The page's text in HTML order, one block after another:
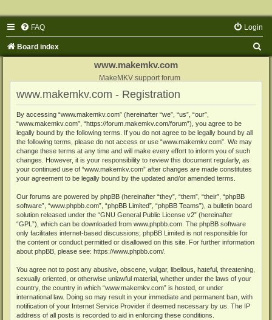
FAQ Login
Board index
www.makemkv.com
MakeMKV support forum
www.makemkv.com - Registration
By accessing “www.makemkv.com” (hereinafter “we”, “us”, “our”,
“www.makemkv.com”, “https://forum.makemkv.com/forum”), you agree to be
legally bound by the following terms. If you do not agree to be legally bound by all
the following terms, please do not access or use “www.makemkv.com”. We may
change these terms at any time and will make every effort to inform you of such
changes. However, it is your responsibility to review this document regularly, as
your continued use of “www.makemkv.com” after changes are made constitutes
your agreement to be legally bound by the updated and/or amended terms.
Our forums are powered by phpBB (hereinafter “they”, “them”, “their”, “phpBB
software”, “www.phpbb.com”, “phpBB Limited”, “phpBB Teams”), a bulletin board
solution released under the “GNU General Public License v2” (hereinafter
“GPL”), which can be downloaded from www.phpbb.com . The phpBB software
only facilitates internet-based discussions; phpBB Limited is not responsible for
the content or conduct permitted or disallowed on this site. For further information
about phpBB, please see: https://www.phpbb.com/
You agree not to post any abusive, obscene, vulgar, libellous, hateful, threatening,
sexually oriented, or otherwise unlawful material, whether under the laws of your
country, the country in which “www.makemkv.com” is hosted, or under
international law. Doing so may result in your immediate and permanent ban, with
notification of your Internet Service Provider if deemed necessary by us. The IP
address of all posts is recorded to aid in enforcing these conditions.